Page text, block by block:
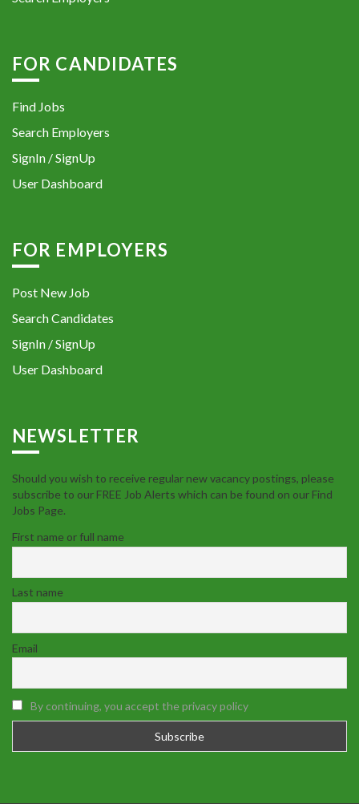
FOR CANDIDATES
Find Jobs
Search Employers
SignIn / SignUp
User Dashboard
FOR EMPLOYERS
Post New Job
Search Candidates
SignIn / SignUp
User Dashboard
NEWSLETTER
Should you wish to receive regular new vacancy postings, please
subscribe to our FREE Job Alerts which can be found on our Find
Jobs Page.
First name or full name
Last name
Email
By continuing, you accept the privacy policy